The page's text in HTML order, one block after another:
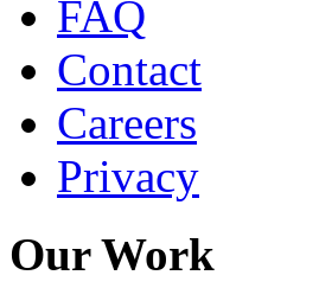
FAQ
Contact
Careers
Privacy
Our Work